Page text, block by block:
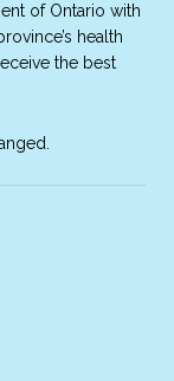
of Ontario with
health
the best